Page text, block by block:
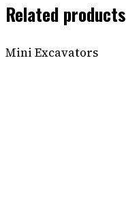
Related products
Mini Excavators